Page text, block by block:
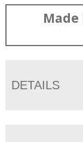
Made
DETAILS